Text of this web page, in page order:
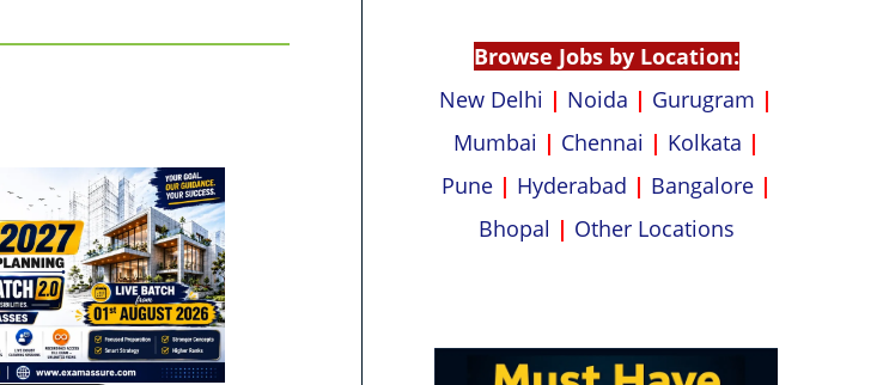
Browse Jobs by Location:
New Delhi | Noida | Gurugram |
Mumbai | Chennai | Kolkata |
Pune | Hyderabad | Bangalore |
Bhopal | Other Locations